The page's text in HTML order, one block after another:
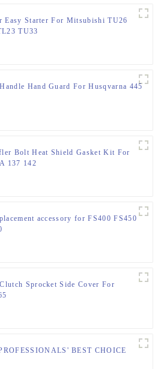
Easy Starter For Mitsubishi TU26
TU33
Hand Guard For Husqvarna 445
Bolt Heat Shield Gasket Kit For
137 142
accessory for FS400 FS450
Sprocket Side Cover For
BEST CHOICE